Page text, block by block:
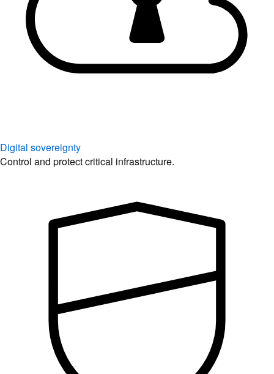
Digital sovereignty
Control and protect critical infrastructure.